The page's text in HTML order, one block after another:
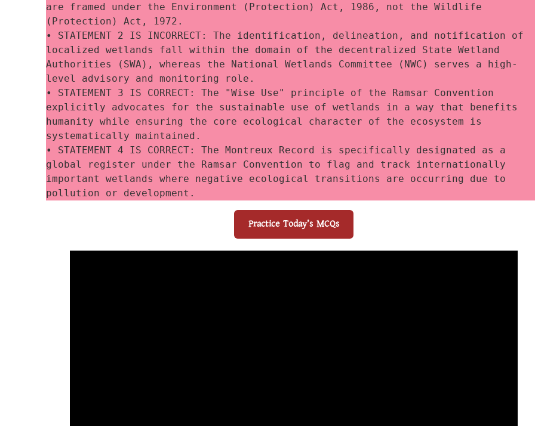
are framed under the Environment (Protection) Act, 1986, not the Wildlife
(Protection) Act, 1972.
• STATEMENT 2 IS INCORRECT: The identification, delineation, and notification of
localized wetlands fall within the domain of the decentralized State Wetland
Authorities (SWA), whereas the National Wetlands Committee (NWC) serves a high-
level advisory and monitoring role.
• STATEMENT 3 IS CORRECT: The "Wise Use" principle of the Ramsar Convention
explicitly advocates for the sustainable use of wetlands in a way that benefits
humanity while ensuring the core ecological character of the ecosystem is
systematically maintained.
• STATEMENT 4 IS CORRECT: The Montreux Record is specifically designated as a
global register under the Ramsar Convention to flag and track internationally
important wetlands where negative ecological transitions are occurring due to
pollution or development.
Practice Today’s MCQs